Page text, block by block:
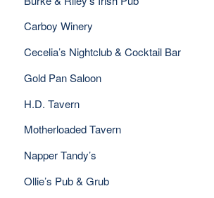
Carboy Winery
Cecelia’s Nightclub & Cocktail Bar
Gold Pan Saloon
H.D. Tavern
Motherloaded Tavern
Napper Tandy’s
Ollie’s Pub & Grub